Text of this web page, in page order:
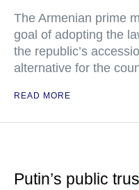
The Armenian prime
goal of adopting the
the republic’s
alternative for the
READ MORE
Putin’s public